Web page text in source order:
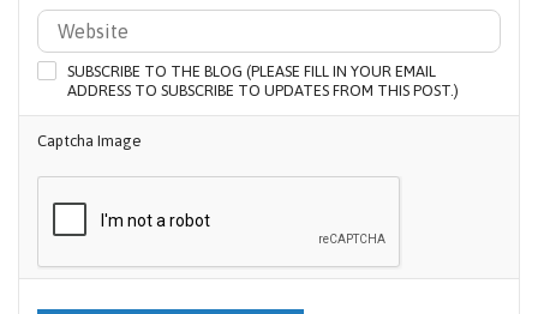
SUBSCRIBE TO THE BLOG (PLEASE FILL IN YOUR EMAIL
ADDRESS TO SUBSCRIBE TO UPDATES FROM THIS POST.)
Captcha Image